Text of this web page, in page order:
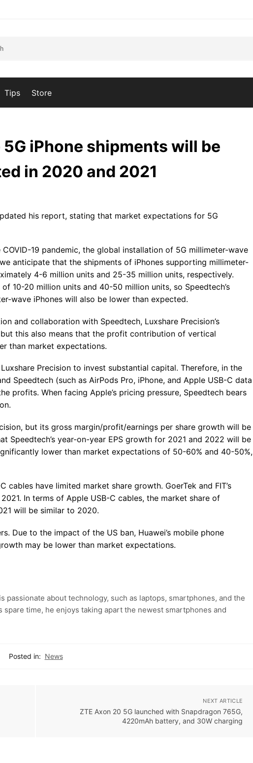
Tips Store
iPhone shipments will be
in 2020 and 2021
his report, stating that market expectations for 5G
19 pandemic, the global installation of 5G millimeter-wave
anticipate that the shipments of iPhones supporting millimeter-
4-6 million units and 25-35 million units, respectively.
10-20 million units and 40-50 million units, so Speedtech’s
wave iPhones will also be lower than expected.
and collaboration with Speedtech, Luxshare Precision’s
this also means that the profit contribution of vertical
than market expectations.
Precision to invest substantial capital. Therefore, in the
Speedtech (such as AirPods Pro, iPhone, and Apple USB-C data
profits. When facing Apple’s pricing pressure, Speedtech bears
but its gross margin/profit/earnings per share growth will be
Speedtech’s year-on-year EPS growth for 2021 and 2022 will be
lower than market expectations of 50-60% and 40-50%,
cables have limited market share growth. GoerTek and FIT’s
In terms of Apple USB-C cables, the market share of
will be similar to 2020.
Due to the impact of the US ban, Huawei’s mobile phone
may be lower than market expectations.
passionate about technology, such as laptops, smartphones, and the
time, he enjoys taking apart the newest smartphones and
Posted in: News
NEXT ARTICLE
ZTE Axon 20 5G launched with Snapdragon 765G,
4220mAh battery, and 30W charging